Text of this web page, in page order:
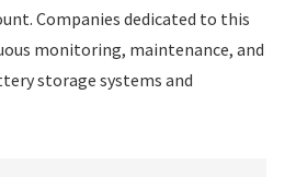
Companies dedicated to this
monitoring, maintenance, and
storage systems and